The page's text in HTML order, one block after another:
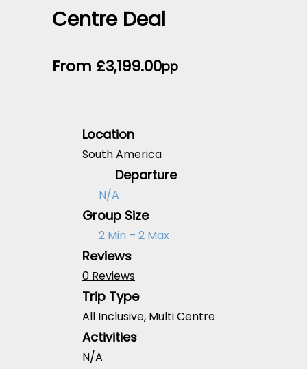
Centre Deal
From £3,199.00pp
Location
South America
Departure
N/A
Group Size
2 Min – 2 Max
Reviews
0 Reviews
Trip Type
All Inclusive, Multi Centre
Activities
N/A